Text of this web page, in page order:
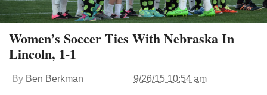
Women’s Soccer Ties With Nebraska In
Lincoln, 1-1
By Ben Berkman 9/26/15 10:54 am